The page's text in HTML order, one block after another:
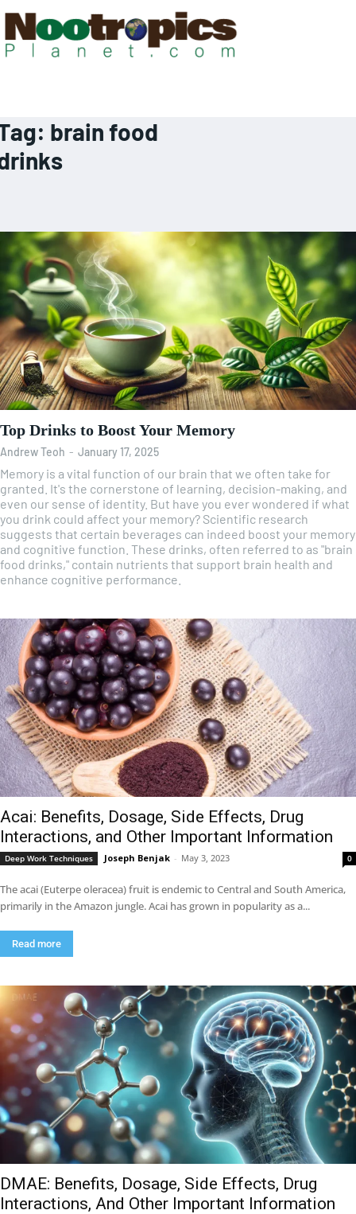
brain food
Top Drinks to Boost Your Memory
Andrew Teoh - January 17, 2025
Memory is a vital function of our brain that we often take for
granted. It's the cornerstone of learning, decision-making, and
even our sense of identity. But have you ever wondered if what
you drink could affect your memory? Scientific research
suggests that certain beverages can indeed boost your memory
and cognitive function. These drinks, often referred to as "brain
food drinks," contain nutrients that support brain health and
enhance cognitive performance.
Acai: Benefits, Dosage, Side Effects, Drug
Interactions, and Other Important Information
Deep Work Techniques Joseph Benjak - May 3, 2023 0
The acai (Euterpe oleracea) fruit is endemic to Central and South America,
primarily in the Amazon jungle. Acai has grown in popularity as a...
Read more
DMAE: Benefits, Dosage, Side Effects, Drug
Interactions, And Other Important Information